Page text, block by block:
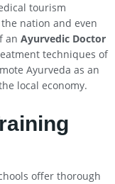
tourism
nation and even
an Ayurvedic Doctor
techniques of
Ayurveda as an
local economy.
offer thorough